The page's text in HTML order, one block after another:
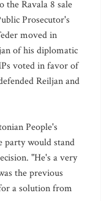
Ravala 8 sale
Prosecutor's
moved in
of his diplomatic
voted in favor of
Reiljan and
People's
party would stand
"He's a very
the previous
a solution from